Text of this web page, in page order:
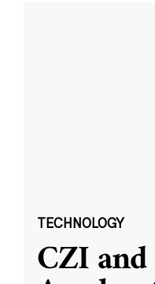
TECHNOLOGY
CZI